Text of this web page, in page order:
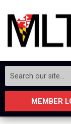
MEMBER